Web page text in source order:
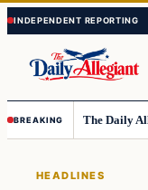
Skip
to
content
Skip
to
content
BREAKING
HEADLINES